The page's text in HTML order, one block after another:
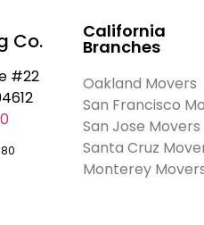
Co.
#22
California
Branches
Oakland Movers
San Francisco
San Jose Movers
Santa Cruz
Monterey